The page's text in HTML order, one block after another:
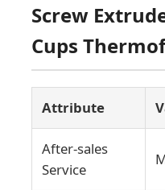
Screw
Cups
Attribute
After-sales
Service